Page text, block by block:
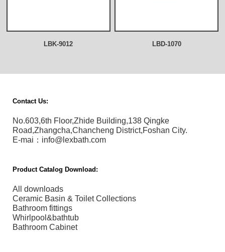
LBK-9012 LBD-1070
Contact Us:
No.603,6th Floor,Zhide Building,138 Qingke
Road,Zhangcha,Chancheng District,Foshan City.
E-mai：info@lexbath.com
Product Catalog Download:
All downloads
Ceramic Basin & Toilet Collections
Bathroom fittings
Whirlpool&bathtub
Bathroom Cabinet